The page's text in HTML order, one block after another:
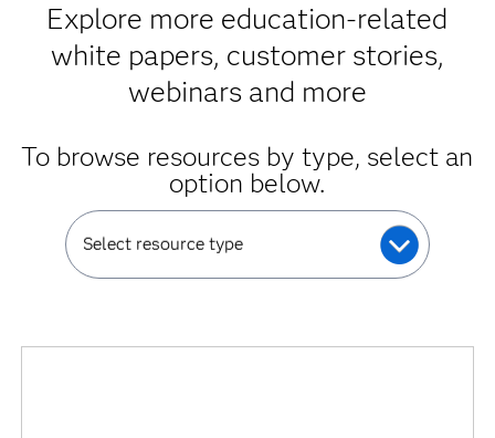
Explore more education-related
white papers, customer stories,
webinars and more
To browse resources by type, select an
option below.
Select resource type